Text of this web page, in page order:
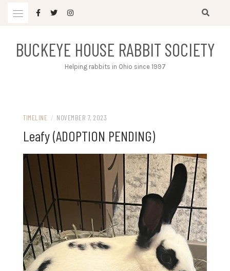
BUCKEYE HOUSE RABBIT SOCIETY
Helping rabbits in Ohio since 1997
TIMELINE / NOVEMBER 7, 2023
Leafy (ADOPTION PENDING)